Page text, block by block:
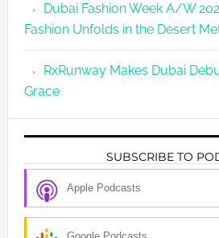
Dubai Fashion Week A/W
Fashion Unfolds in the Desert
RxRunway Makes Dubai
Grace
SUBSCRIBE TO
Apple Podcasts